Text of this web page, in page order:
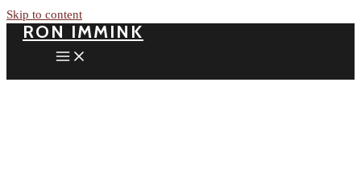
Skip to content
RON IMMINK